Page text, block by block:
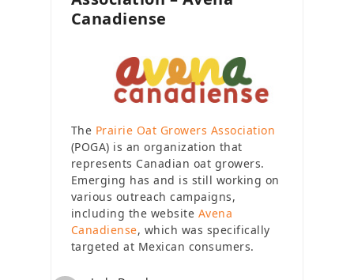
Canadiense
The Prairie Oat Growers Association
(POGA) is an organization that
represents Canadian oat growers.
Emerging has and is still working on
various outreach campaigns,
including the website Avena
Canadiense, which was specifically
targeted at Mexican consumers.